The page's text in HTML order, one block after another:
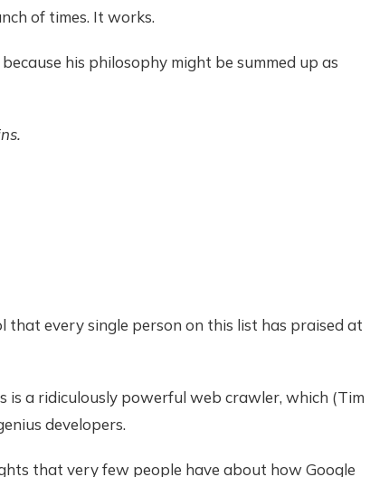
of times. It works.
his philosophy might be summed up as
that every single person on this list has praised at
is a ridiculously powerful web crawler, which (Tim
developers.
that very few people have about how Google